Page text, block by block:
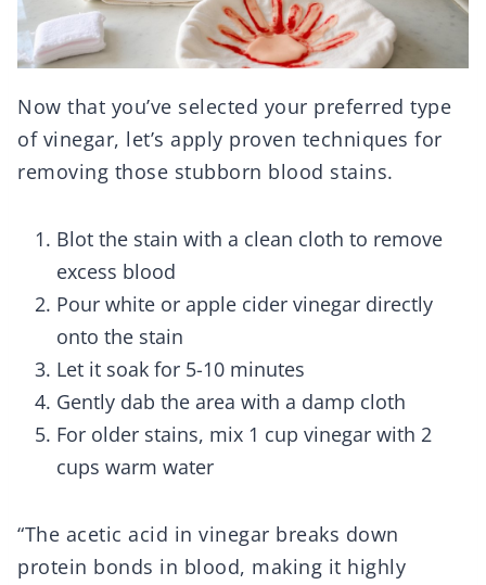
Now that you’ve selected your preferred type
of vinegar, let’s apply proven techniques for
removing those stubborn blood stains.
Blot the stain with a clean cloth to remove
excess blood
Pour white or apple cider vinegar directly
onto the stain
Let it soak for 5-10 minutes
Gently dab the area with a damp cloth
For older stains, mix 1 cup vinegar with 2
cups warm water
“The acetic acid in vinegar breaks down
protein bonds in blood, making it highly